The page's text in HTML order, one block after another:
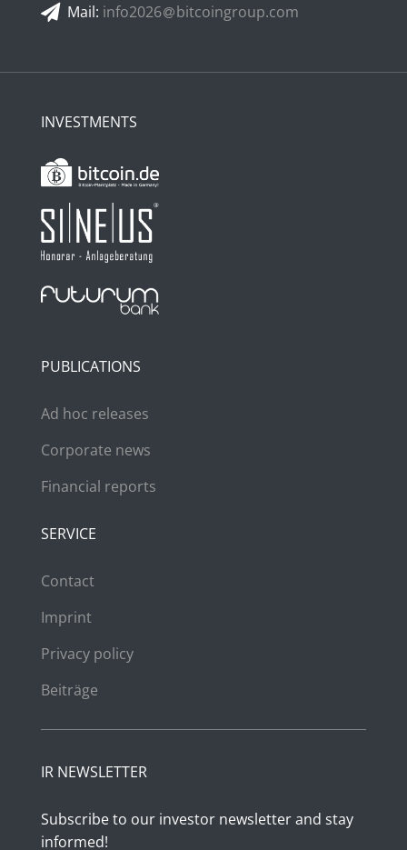
Mail: info2026 bitcoingroup.com
INVESTMENTS
PUBLICATIONS
Ad hoc releases
Corporate news
Financial reports
SERVICE
Contact
Imprint
Privacy policy
Beiträge
IR NEWSLETTER
Subscribe to our investor newsletter and stay
informed!